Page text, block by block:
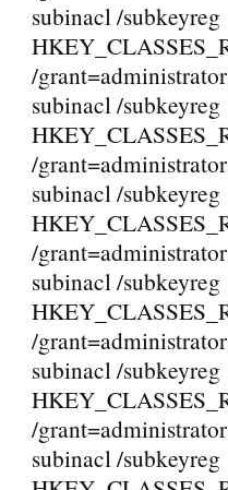
subinacl /subkeyreg
/
subinacl /subkeyreg
/
subinacl /subkeyreg
/
subinacl /subkeyreg
/
subinacl /subkeyreg
/
subinacl /subkeyreg